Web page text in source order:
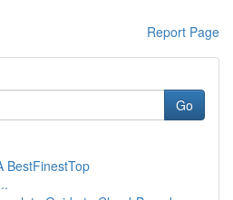
Report Page
Go
BestFinestTop